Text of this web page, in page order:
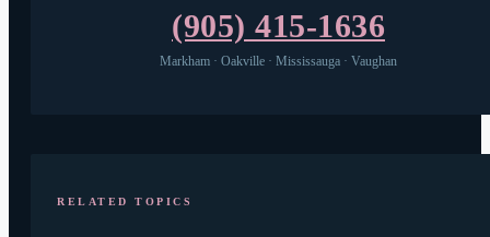
(905) 415-1636
Markham · Oakville · Mississauga · Vaughan
RELATED TOPICS